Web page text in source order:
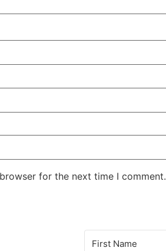
for the next time I comment.